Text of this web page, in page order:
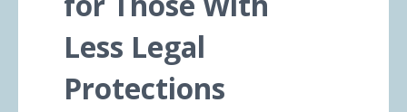
Less Legal
Protections